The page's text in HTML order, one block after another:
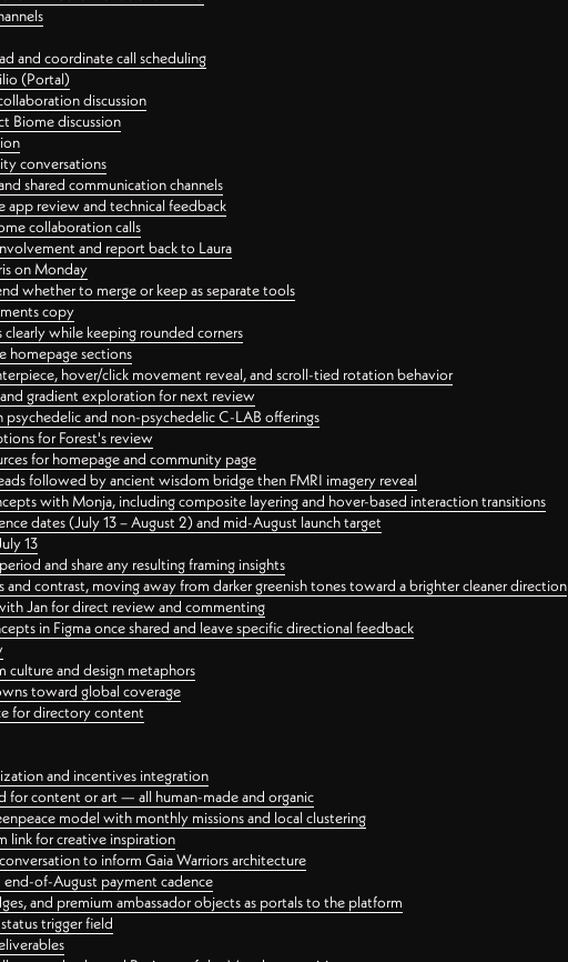
and coordinate call scheduling
(Portal)
discussion
Biome discussion
conversations
shared communication channels
app review and technical feedback
collaboration calls
and report back to Laura
on Monday
whether to merge or keep as separate tools
copy
while keeping rounded corners
homepage sections
hover/click movement reveal, and scroll-tied rotation behavior
gradient exploration for next review
and non-psychedelic C-LAB offerings
for Forest's review
for homepage and community page
followed by ancient wisdom bridge then FMRI imagery reveal
with Monja, including composite layering and hover-based interaction transitions
dates (July 13 – August 2) and mid-August launch target
13
and share any resulting framing insights
contrast, moving away from darker greenish tones toward a brighter cleaner direction
Jan for direct review and commenting
in Figma once shared and leave specific directional feedback
and design metaphors
toward global coverage
for directory content
and incentives integration
for content or art — all human-made and organic
model with monthly missions and local clustering
link for creative inspiration
to inform Gaia Warriors architecture
of-August payment cadence
and premium ambassador objects as portals to the platform
trigger field